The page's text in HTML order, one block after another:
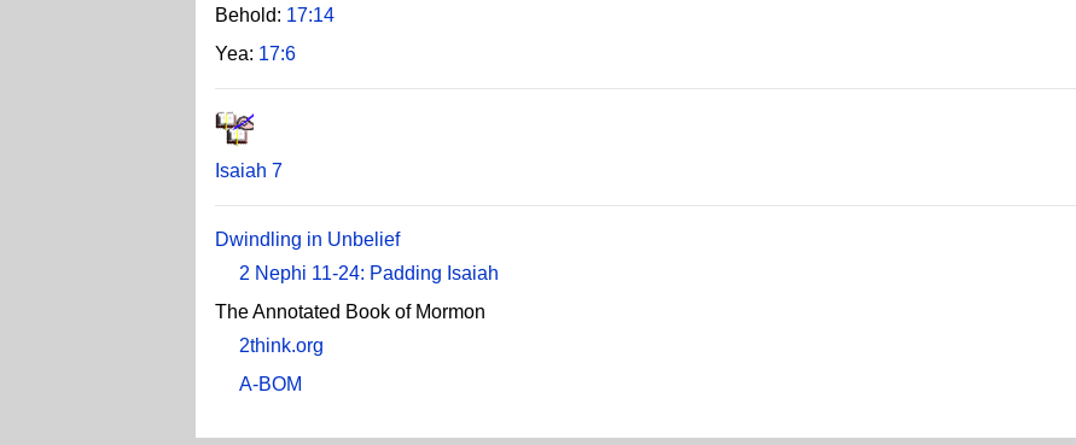
Behold: 17:14
Yea: 17:6
Isaiah 7
Dwindling in Unbelief
2 Nephi 11-24: Padding Isaiah
The Annotated Book of Mormon
2think.org
A-BOM